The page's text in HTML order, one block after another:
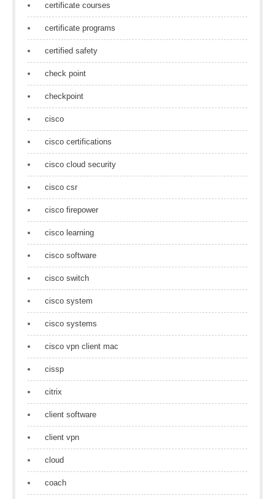
certificate courses
certificate programs
certified safety
check point
checkpoint
cisco
cisco certifications
cisco cloud security
cisco csr
cisco firepower
cisco learning
cisco software
cisco switch
cisco system
cisco systems
cisco vpn client mac
cissp
citrix
client software
client vpn
cloud
coach